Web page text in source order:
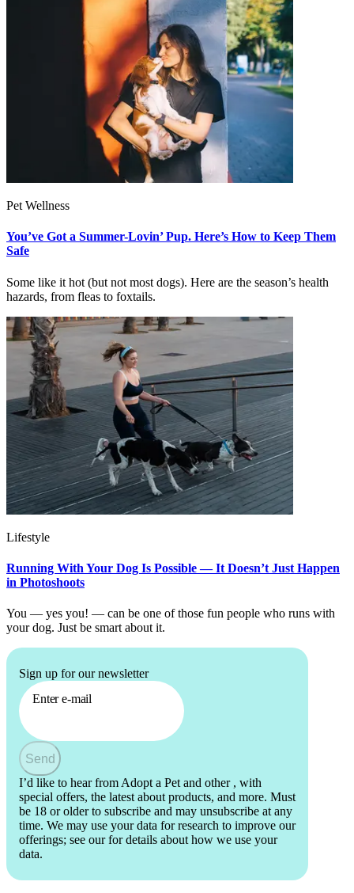
Pet Wellness
You’ve Got a Summer-Lovin’ Pup. Here’s How to Keep Them
Safe
Some like it hot (but not most dogs). Here are the season’s health
hazards, from fleas to foxtails.
Lifestyle
Running With Your Dog Is Possible — It Doesn’t Just Happen
in Photoshoots
You — yes you! — can be one of those fun people who runs with
your dog. Just be smart about it.
Sign up for our newsletter
Enter e-mail
Send
I’d like to hear from Adopt a Pet and other , with
special offers, the latest about products, and more. Must
be 18 or older to subscribe and may unsubscribe at any
time. We may use your data for research to improve our
offerings; see our for details about how we use your
data.